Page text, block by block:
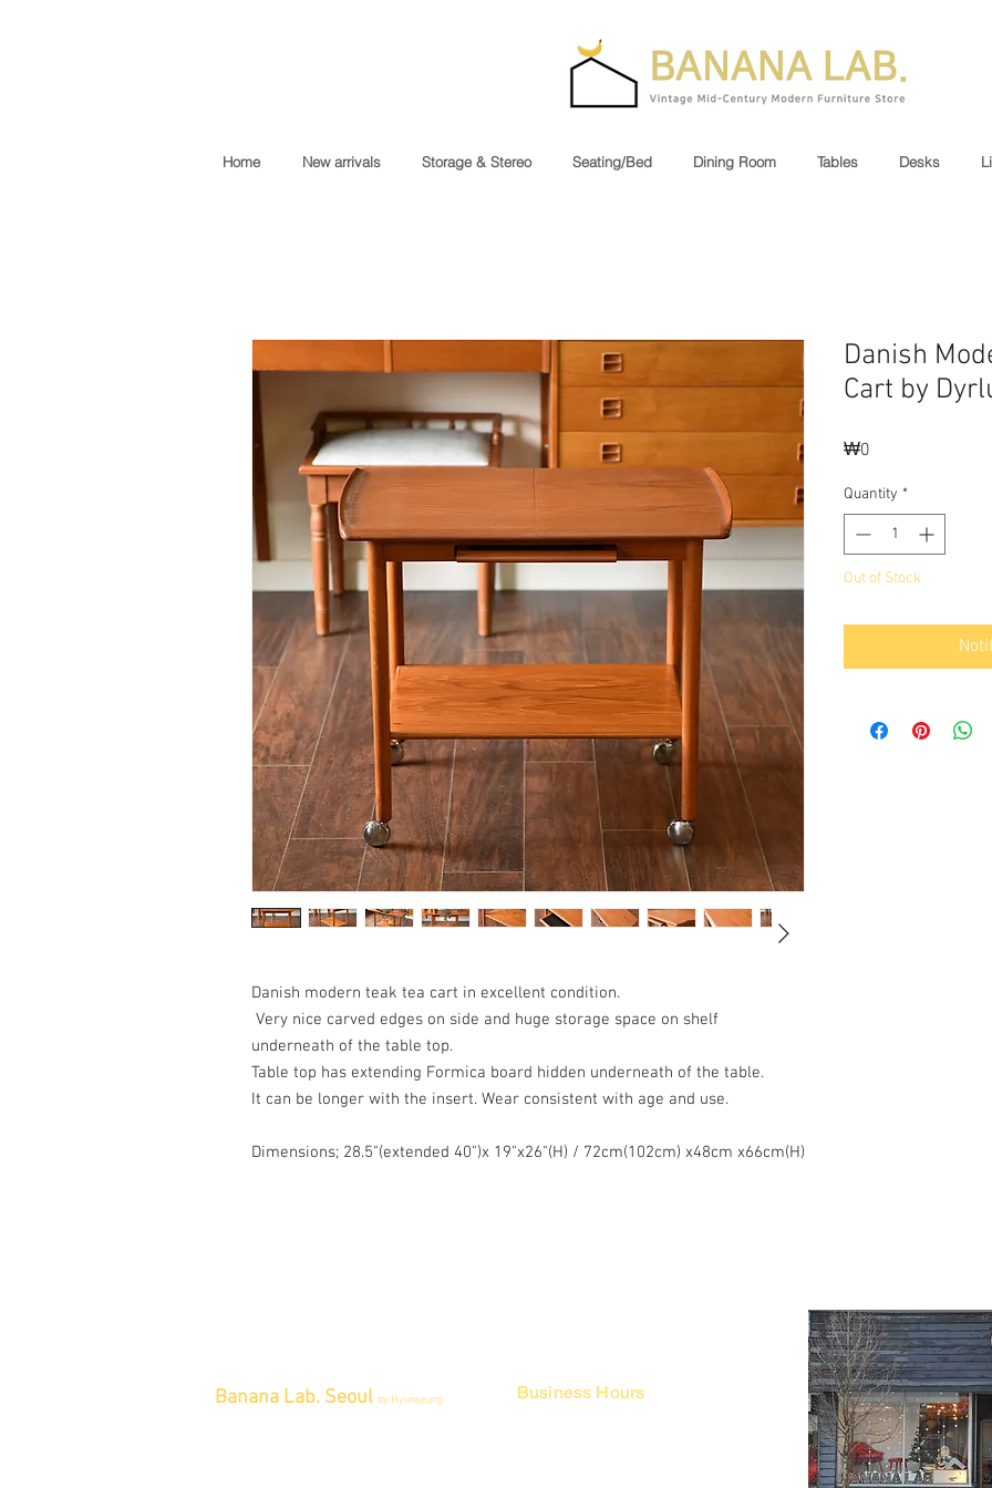
Home New arrivals Storage & Stereo Seating/Bed Dining Room Tables Desks
Danish modern teak tea cart in excellent condition.
Very nice carved edges on side and huge storage space on shelf
underneath of the table top.
Table top has extending Formica board hidden underneath of the table.
It can be longer with the insert. Wear consistent with age and use.
Dimensions; 28.5"(extended 40")x 19"x26"(H) / 72cm(102cm) x48cm x66cm(H)
Danish
Cart by
₩0
Quantity *
Out of Stock
Banana Lab. Seoul by Hyunseung Business Hours